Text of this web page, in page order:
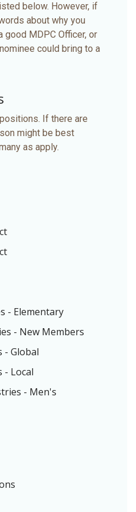
below. However, if
about why you
good MDPC Officer, or
could bring to a
If there are
might be best
as apply.
- Elementary
- New Members
- Global
- Local
- Men's